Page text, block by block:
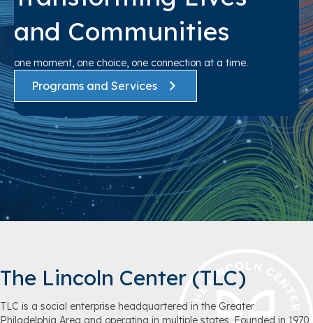
and Communities
one moment, one choice, one connection at a time.
Programs and Services
The Lincoln Center (TLC)
TLC is a social enterprise headquartered in the Greater
Philadelphia Area and operating in multiple states. Founded in 1970